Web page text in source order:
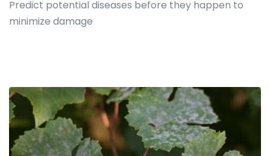
Predict potential diseases before they happen to
minimize damage